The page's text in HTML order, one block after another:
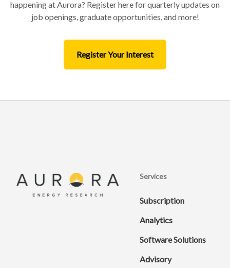
happening at Aurora? Register here for quarterly updates on
job openings, graduate opportunities, and more!
Register Your Interest
Services
Subscription
Analytics
Software Solutions
Advisory